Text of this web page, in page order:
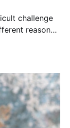
challenge
reasons